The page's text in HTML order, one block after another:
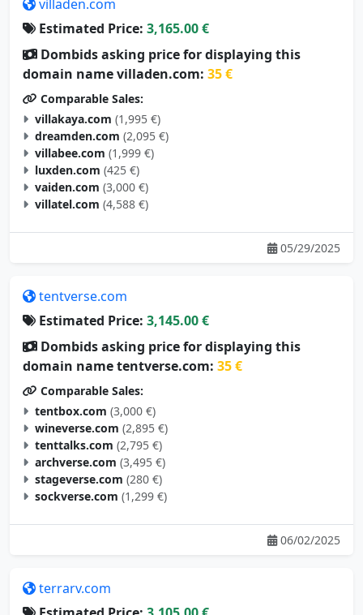
villaden.com
Estimated Price: 3,165.00 €
Dombids asking price for displaying this
domain name villaden.com: 35 €
Comparable Sales:
villakaya.com (1,995 €)
dreamden.com (2,095 €)
villabee.com (1,999 €)
luxden.com (425 €)
vaiden.com (3,000 €)
villatel.com (4,588 €)
05/29/2025
tentverse.com
Estimated Price: 3,145.00 €
Dombids asking price for displaying this
domain name tentverse.com: 35 €
Comparable Sales:
tentbox.com (3,000 €)
wineverse.com (2,895 €)
tenttalks.com (2,795 €)
archverse.com (3,495 €)
stageverse.com (280 €)
sockverse.com (1,299 €)
06/02/2025
terrarv.com